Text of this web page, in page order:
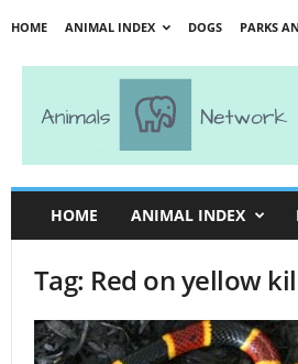
HOME ANIMAL INDEX DOGS PARKS
HOME ANIMAL INDEX
Tag: Red on yellow